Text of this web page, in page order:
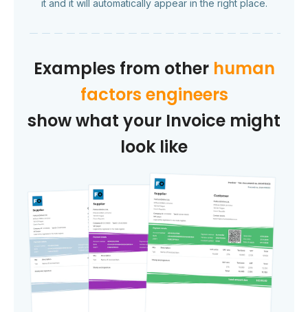
it and it will automatically appear in the right place.
Examples from other human
factors engineers
show what your Invoice might
look like